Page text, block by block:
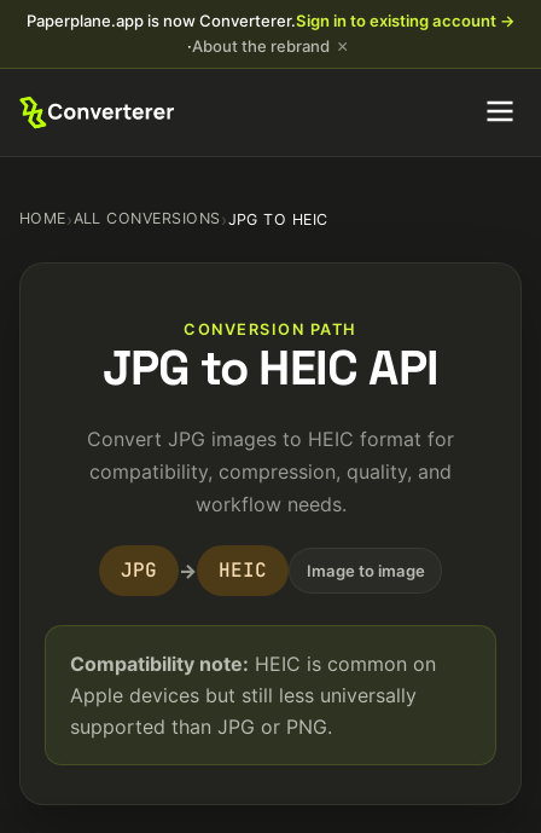
Paperplane.app is now Converterer.Sign in to existing account →
·About the rebrand ×
HOME›ALL CONVERSIONS›JPG TO HEIC
CONVERSION PATH
JPG to HEIC API
Convert JPG images to HEIC format for
compatibility, compression, quality, and
workflow needs.
JPG → HEIC Image to image
Compatibility note: HEIC is common on
Apple devices but still less universally
supported than JPG or PNG.